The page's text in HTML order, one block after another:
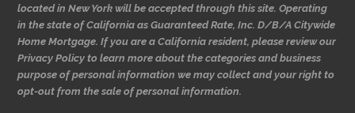
located in New York will be accepted through this site. Operating
in the state of California as Guaranteed Rate, Inc. D/B/A Citywide
Home Mortgage. If you are a California resident, please review our
Privacy Policy to learn more about the categories and business
purpose of personal information we may collect and your right to
opt-out from the sale of personal information.